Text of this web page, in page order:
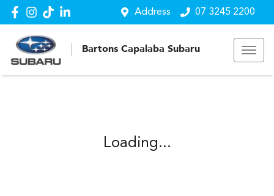
Address 07 3245 2200
Bartons Capalaba Subaru
Loading...